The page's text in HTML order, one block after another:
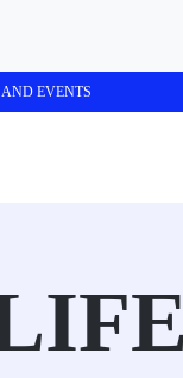
EVENTS